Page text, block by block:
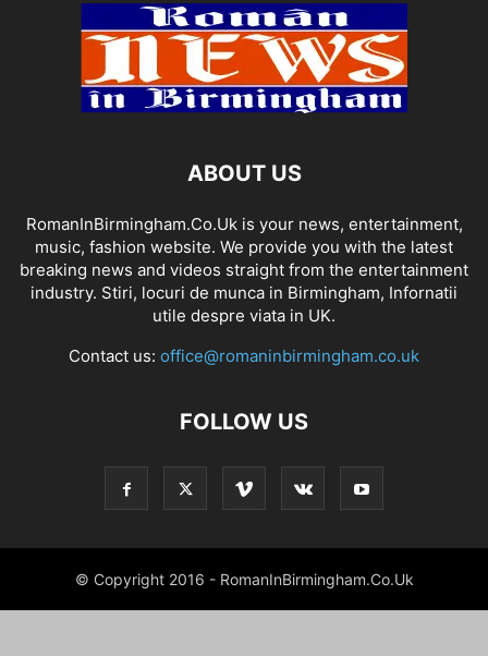
ABOUT US
RomanInBirmingham.Co.Uk is your news, entertainment,
music, fashion website. We provide you with the latest
breaking news and videos straight from the entertainment
industry. Stiri, locuri de munca in Birmingham, Infornatii
utile despre viata in UK.
Contact us: office@romaninbirmingham.co.uk
FOLLOW US
© Copyright 2016 - RomanInBirmingham.Co.Uk